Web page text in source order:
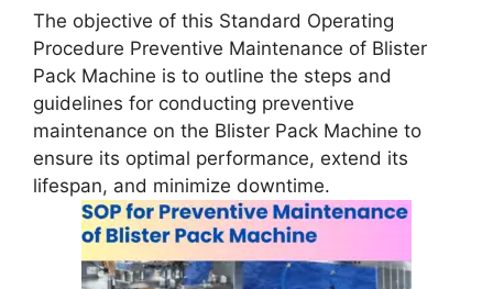
The objective of this Standard Operating
Procedure Preventive Maintenance of Blister
Pack Machine is to outline the steps and
guidelines for conducting preventive
maintenance on the Blister Pack Machine to
ensure its optimal performance, extend its
lifespan, and minimize downtime.